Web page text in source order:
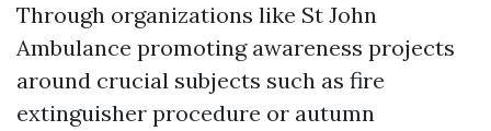
Through organizations like St John
Ambulance promoting awareness projects
around crucial subjects such as fire
extinguisher procedure or autumn